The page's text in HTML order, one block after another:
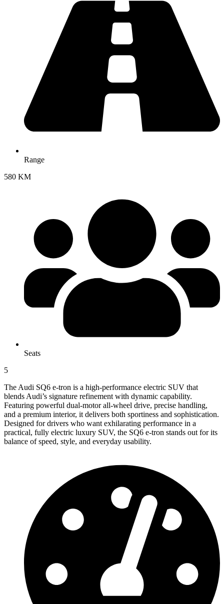
Range
580 KM
Seats
5
The Audi SQ6 e-tron is a high-performance electric SUV that
blends Audi’s signature refinement with dynamic capability.
Featuring powerful dual-motor all-wheel drive, precise handling,
and a premium interior, it delivers both sportiness and sophistication.
Designed for drivers who want exhilarating performance in a
practical, fully electric luxury SUV, the SQ6 e-tron stands out for its
balance of speed, style, and everyday usability.